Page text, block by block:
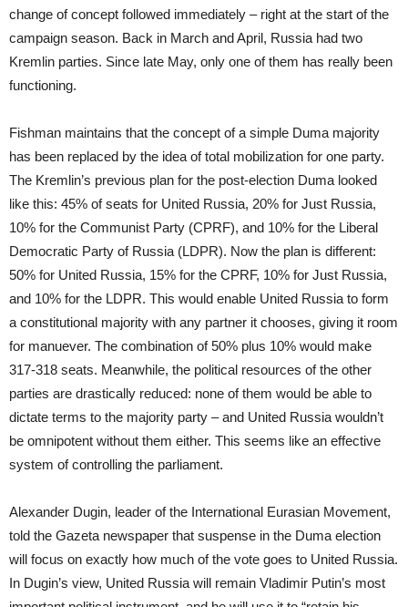
change of concept followed immediately – right at the start of the
campaign season. Back in March and April, Russia had two
Kremlin parties. Since late May, only one of them has really been
functioning.
Fishman maintains that the concept of a simple Duma majority
has been replaced by the idea of total mobilization for one party.
The Kremlin’s previous plan for the post-election Duma looked
like this: 45% of seats for United Russia, 20% for Just Russia,
10% for the Communist Party (CPRF), and 10% for the Liberal
Democratic Party of Russia (LDPR). Now the plan is different:
50% for United Russia, 15% for the CPRF, 10% for Just Russia,
and 10% for the LDPR. This would enable United Russia to form
a constitutional majority with any partner it chooses, giving it room
for manuever. The combination of 50% plus 10% would make
317-318 seats. Meanwhile, the political resources of the other
parties are drastically reduced: none of them would be able to
dictate terms to the majority party – and United Russia wouldn’t
be omnipotent without them either. This seems like an effective
system of controlling the parliament.
Alexander Dugin, leader of the International Eurasian Movement,
told the Gazeta newspaper that suspense in the Duma election
will focus on exactly how much of the vote goes to United Russia.
In Dugin’s view, United Russia will remain Vladimir Putin’s most